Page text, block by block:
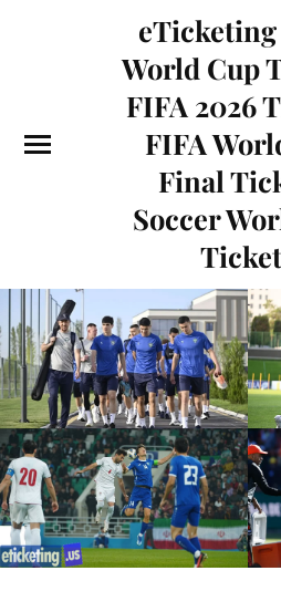
eTicketing
World Cup
FIFA 2026
FIFA
Final
Soccer